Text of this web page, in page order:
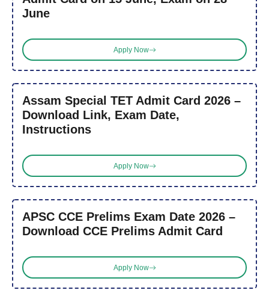
June
Apply Now
Assam Special TET Admit Card 2026 –
Download Link, Exam Date,
Instructions
Apply Now
APSC CCE Prelims Exam Date 2026 –
Download CCE Prelims Admit Card
Apply Now